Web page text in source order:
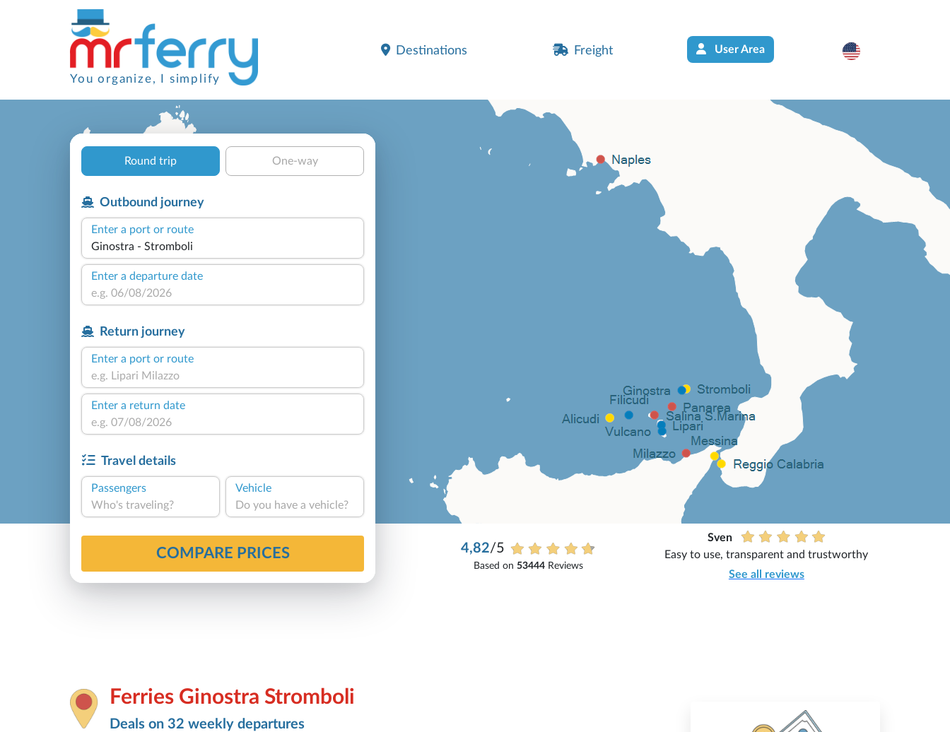
You organize, I simplify
Destinations Freight User Area
Round trip One-way
Outbound journey
Enter a port or route
Enter a departure date
Return journey
Enter a port or route
Enter a return date
Travel details
Passengers
Who's traveling?
Vehicle
Do you have a vehicle?
COMPARE PRICES 4,82/5
Based on 53444Reviews
Sven
Easy to use, transparent and trustworthy
See all reviews
Ferries Ginostra Stromboli
Deals on 32 weekly departures